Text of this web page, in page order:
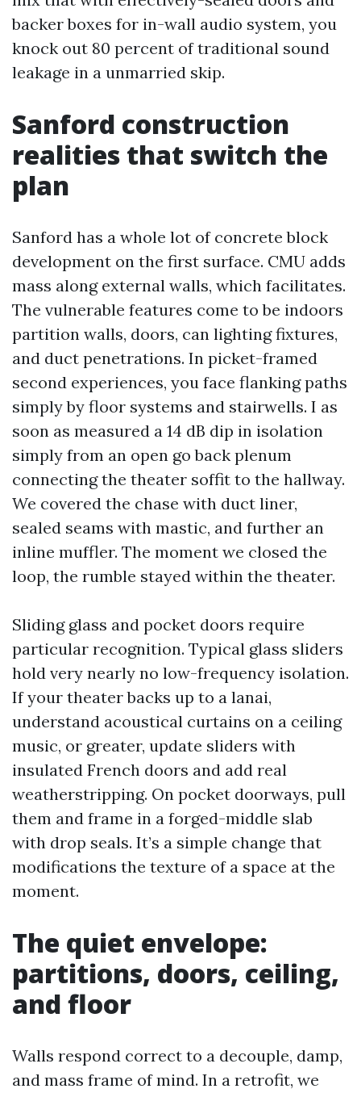
backer boxes for in-wall audio system, you
knock out 80 percent of traditional sound
leakage in a unmarried skip.
Sanford construction
realities that switch the
plan
Sanford has a whole lot of concrete block
development on the first surface. CMU adds
mass along external walls, which facilitates.
The vulnerable features come to be indoors
partition walls, doors, can lighting fixtures,
and duct penetrations. In picket-framed
second experiences, you face flanking paths
simply by floor systems and stairwells. I as
soon as measured a 14 dB dip in isolation
simply from an open go back plenum
connecting the theater soffit to the hallway.
We covered the chase with duct liner,
sealed seams with mastic, and further an
inline muffler. The moment we closed the
loop, the rumble stayed within the theater.
Sliding glass and pocket doors require
particular recognition. Typical glass sliders
hold very nearly no low-frequency isolation.
If your theater backs up to a lanai,
understand acoustical curtains on a ceiling
music, or greater, update sliders with
insulated French doors and add real
weatherstripping. On pocket doorways, pull
them and frame in a forged-middle slab
with drop seals. It’s a simple change that
modifications the texture of a space at the
moment.
The quiet envelope:
partitions, doors, ceiling,
and floor
Walls respond correct to a decouple, damp,
and mass frame of mind. In a retrofit, we